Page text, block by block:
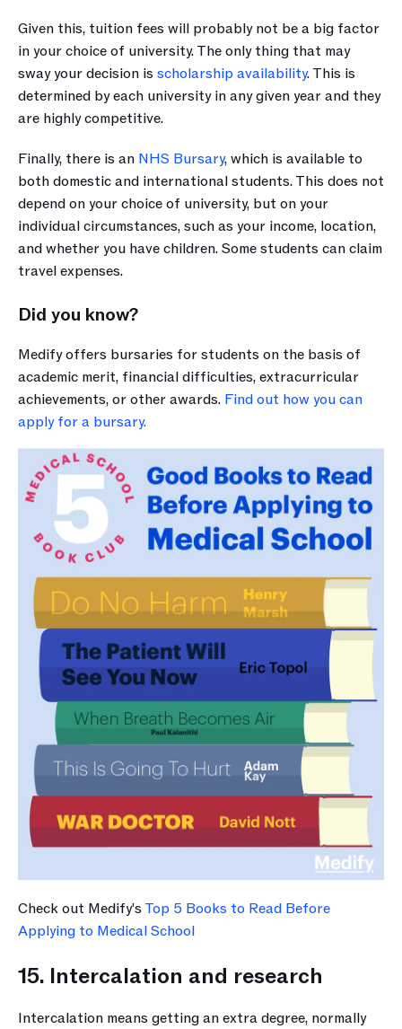
Given this, tuition fees will probably not be a big factor
in your choice of university. The only thing that may
sway your decision is scholarship availability. This is
determined by each university in any given year and they
are highly competitive.
Finally, there is an NHS Bursary, which is available to
both domestic and international students. This does not
depend on your choice of university, but on your
individual circumstances, such as your income, location,
and whether you have children. Some students can claim
travel expenses.
Did you know?
Medify offers bursaries for students on the basis of
academic merit, financial difficulties, extracurricular
achievements, or other awards. Find out how you can
apply for a bursary.
Check out Medify's Top 5 Books to Read Before
Applying to Medical School
15. Intercalation and research
Intercalation means getting an extra degree, normally